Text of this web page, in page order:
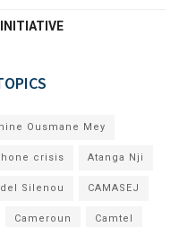
Ousmane Mey
crisis Atanga Nji
Silenou CAMASEJ
Cameroun Camtel